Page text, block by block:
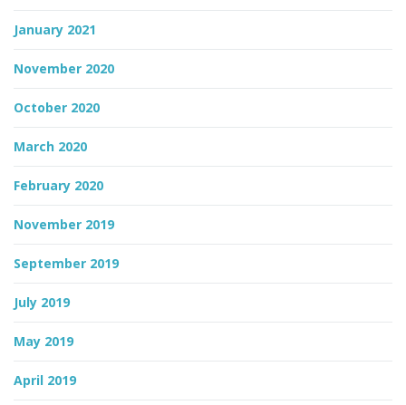
January 2021
November 2020
October 2020
March 2020
February 2020
November 2019
September 2019
July 2019
May 2019
April 2019